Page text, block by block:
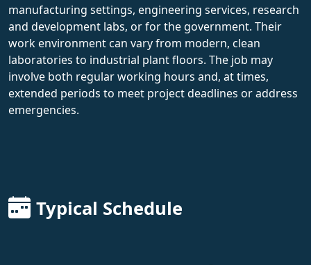
manufacturing settings, engineering services, research
and development labs, or for the government. Their
work environment can vary from modern, clean
laboratories to industrial plant floors. The job may
involve both regular working hours and, at times,
extended periods to meet project deadlines or address
emergencies.
Typical Schedule